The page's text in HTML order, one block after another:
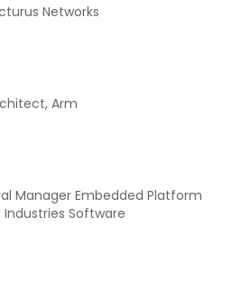
Networks
Arm
Manager Embedded Platform
Industries Software